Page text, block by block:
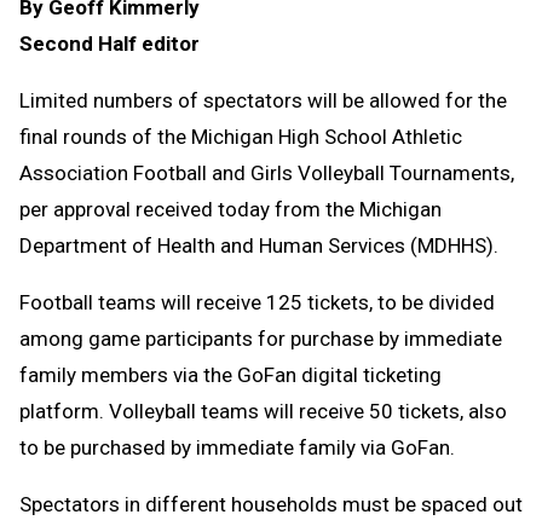
By Geoff Kimmerly
Second Half editor
Limited numbers of spectators will be allowed for the
final rounds of the Michigan High School Athletic
Association Football and Girls Volleyball Tournaments,
per approval received today from the Michigan
Department of Health and Human Services (MDHHS).
Football teams will receive 125 tickets, to be divided
among game participants for purchase by immediate
family members via the GoFan digital ticketing
platform. Volleyball teams will receive 50 tickets, also
to be purchased by immediate family via GoFan.
Spectators in different households must be spaced out